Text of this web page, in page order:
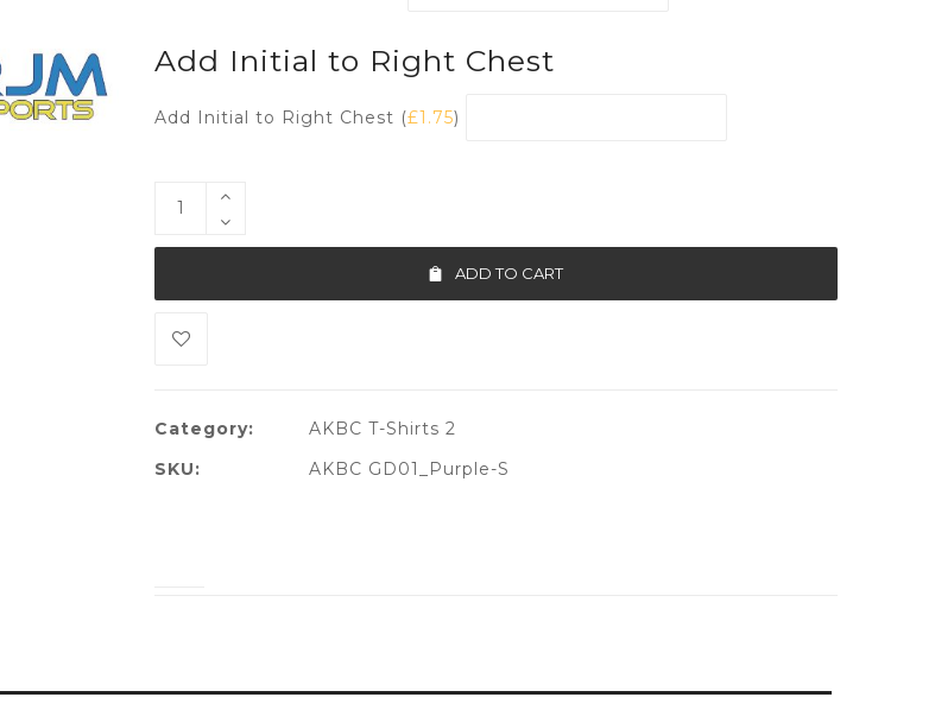
Add Initial to Right Chest
Add Initial to Right Chest (£1.75)
ADD TO CART
Category:
AKBC T-Shirts 2
SKU:
AKBC GD01_Purple-S